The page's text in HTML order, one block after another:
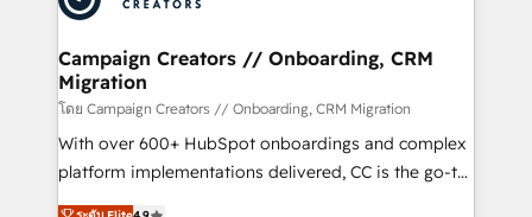
services are offered in both English & French.
processes and skilfully bring your revenue
infrastructure to life. Our collaborative approach
keeps you in control whilst we plan and support the
route to your revenue goals. We have successfully
supported over 500 organisations with HubSpot
implementation, optimisation, training, and
Campaign Creators // Onboarding, CRM
Migration
โดย Campaign Creators // Onboarding, CRM Migration
With over 600+ HubSpot onboardings and complex
platform implementations delivered, CC is the go-to
Elite Solutions Partner for businesses ready to